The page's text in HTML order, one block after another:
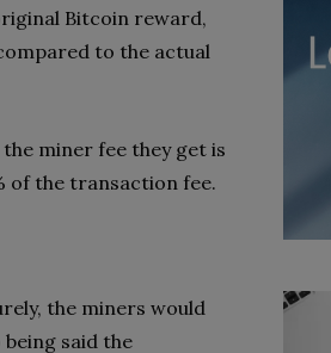
Bitcoin reward,
to the actual
miner fee they get is
of the transaction fee.
the miners would
said the